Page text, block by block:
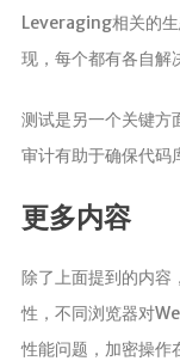
Leveraging相关的
现，每个都有各自解
测试是另一个关键方
审计有助于确保代码
更多内容
除了上面提到的内容
性，不同浏览器对
性能问题，加密操作